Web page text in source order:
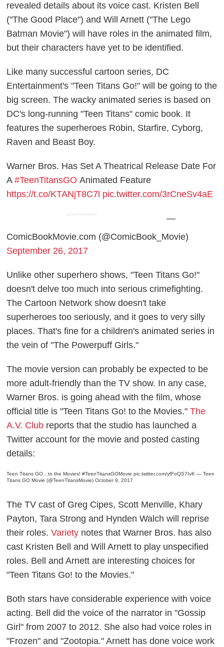
revealed details about its voice cast. Kristen Bell
("The Good Place") and Will Arnett ("The Lego
Batman Movie") will have roles in the animated film,
but their characters have yet to be identified.
Like many successful cartoon series, DC
Entertainment's "Teen Titans Go!" will be going to the
big screen. The wacky animated series is based on
DC's long-running "Teen Titans" comic book. It
features the superheroes Robin, Starfire, Cyborg,
Raven and Beast Boy.
Warner Bros. Has Set A Theatrical Release Date For
A#TeenTitansGO Animated Feature
https://t.co/KTANjT8C7l pic.twitter.com/3rCneSv4aE
ADVERTISEMENT
—
ComicBookMovie.com (@ComicBook_Movie)
September 26, 2017
Unlike other superhero shows, "Teen Titans Go!"
doesn't delve too much into serious crimefighting.
The Cartoon Network show doesn't take
superheroes too seriously, and it goes to very silly
places. That's fine for a children's animated series in
the vein of "The Powerpuff Girls."
The movie version can probably be expected to be
more adult-friendly than the TV show. In any case,
Warner Bros. is going ahead with the film, whose
official title is "Teen Titans Go! to the Movies."The
A.V. Club reports that the studio has launched a
Twitter account for the movie and posted casting
details:
Teen Titans GO…to the Movies!#TeenTitansGOMovie pic.twitter.com/yfFoQS7IvK — Teen
Titans GO Movie (@TeenTitansMovie)October 9, 2017
The TV cast of Greg Cipes, Scott Menville, Khary
Payton, Tara Strong and Hynden Walch will reprise
their roles.Variety notes that Warner Bros. has also
cast Kristen Bell and Will Arnett to play unspecified
roles. Bell and Arnett are interesting choices for
"Teen Titans Go! to the Movies."
Both stars have considerable experience with voice
acting. Bell did the voice of the narrator in "Gossip
Girl" from 2007 to 2012. She also had voice roles in
"Frozen" and "Zootopia." Arnett has done voice work